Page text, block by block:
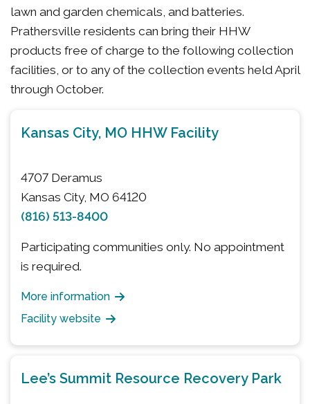
lawn and garden chemicals, and batteries.
Prathersville residents can bring their HHW
products free of charge to the following collection
facilities, or to any of the collection events held April
through October.
Kansas City, MO HHW Facility
4707 Deramus
Kansas City, MO 64120
(816) 513-8400
Participating communities only. No appointment
is required.
More information
Facility website
Lee’s Summit Resource Recovery Park